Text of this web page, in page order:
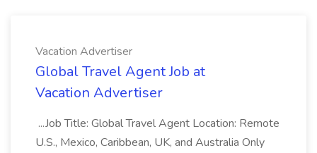
Vacation Advertiser
Global Travel Agent Job at
Vacation Advertiser
...Job Title: Global Travel Agent Location: Remote
U.S., Mexico, Caribbean, UK, and Australia Only